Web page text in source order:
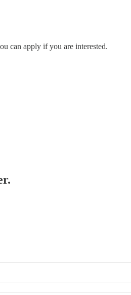
can apply if you are interested.